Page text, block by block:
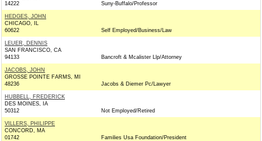
14222
Suny-Buffalo/Professor
HEDGES, JOHN
CHICAGO, IL
60622
Self Employed/Business/Law
LEUER, DENNIS
SAN FRANCISCO, CA
94133
Bancroft & Mcalister Llp/Attorney
JACOBS, JOHN
GROSSE POINTE FARMS, MI
48236
Jacobs & Diemer Pc/Lawyer
HUBBELL, FREDERICK
DES MOINES, IA
50312
Not Employed/Retired
VILLERS, PHILIPPE
CONCORD, MA
01742
Families Usa Foundation/President